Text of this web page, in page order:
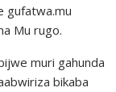
gufatwa.mu
Mu rugo.
muri gahunda
bikaba